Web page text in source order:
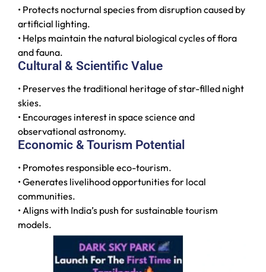
• Protects nocturnal species from disruption caused by
artificial lighting.
• Helps maintain the natural biological cycles of flora
and fauna.
Cultural & Scientific Value
• Preserves the traditional heritage of star-filled night
skies.
• Encourages interest in space science and
observational astronomy.
Economic & Tourism Potential
• Promotes responsible eco-tourism.
• Generates livelihood opportunities for local
communities.
• Aligns with India’s push for sustainable tourism
models.